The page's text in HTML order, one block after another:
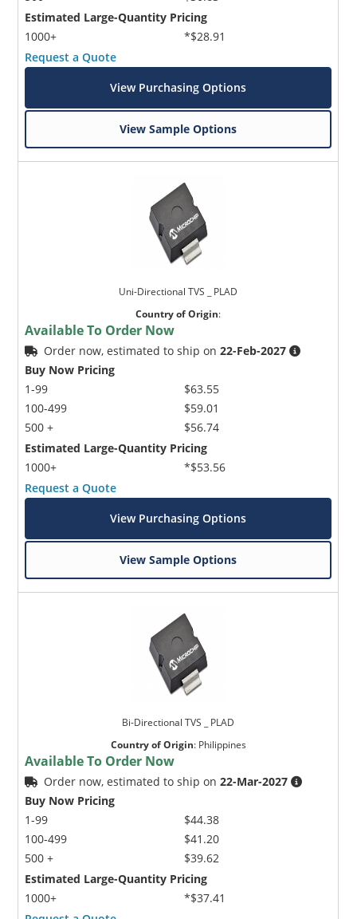
Estimated Large-Quantity Pricing
1000+
*$28.91
Request a Quote
View Purchasing Options
View Sample Options
Uni-Directional TVS _ PLAD
Country of Origin:
Available To Order Now
Order now, estimated to ship on22-Feb-2027
Buy Now Pricing
1-99
100-499
500 +
$63.55
$59.01
$56.74
Estimated Large-Quantity Pricing
1000+
*$53.56
Request a Quote
View Purchasing Options
View Sample Options
Bi-Directional TVS _ PLAD
Country of Origin: Philippines
Available To Order Now
Order now, estimated to ship on22-Mar-2027
Buy Now Pricing
1-99
100-499
500 +
$44.38
$41.20
$39.62
Estimated Large-Quantity Pricing
1000+
*$37.41